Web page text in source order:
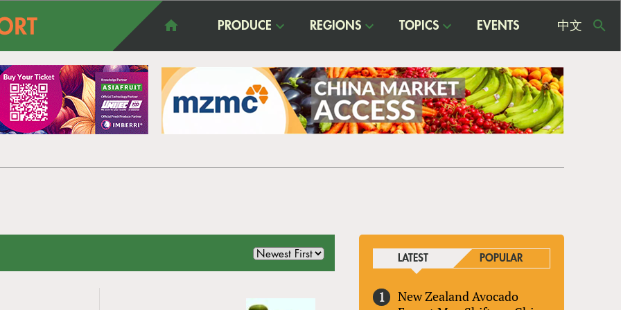
PRODUCE REGIONS TOPICS EVENTS 中文
LATEST POPULAR
New Zealand Avocado